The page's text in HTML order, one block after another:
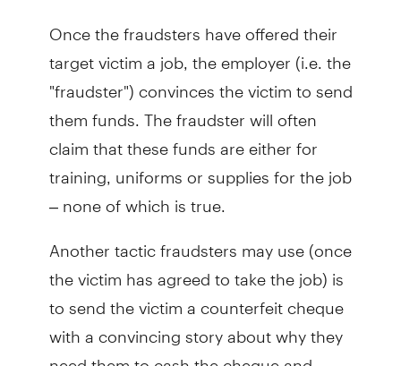
Once the fraudsters have offered their
target victim a job, the employer (i.e. the
"fraudster") convinces the victim to send
them funds. The fraudster will often
claim that these funds are either for
training, uniforms or supplies for the job
– none of which is true.
Another tactic fraudsters may use (once
the victim has agreed to take the job) is
to send the victim a counterfeit cheque
with a convincing story about why they
need them to cash the cheque and